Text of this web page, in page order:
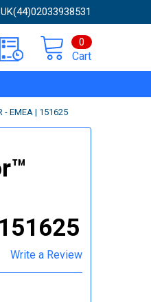
Cart
0
- EMEA | 151625
Write a Review